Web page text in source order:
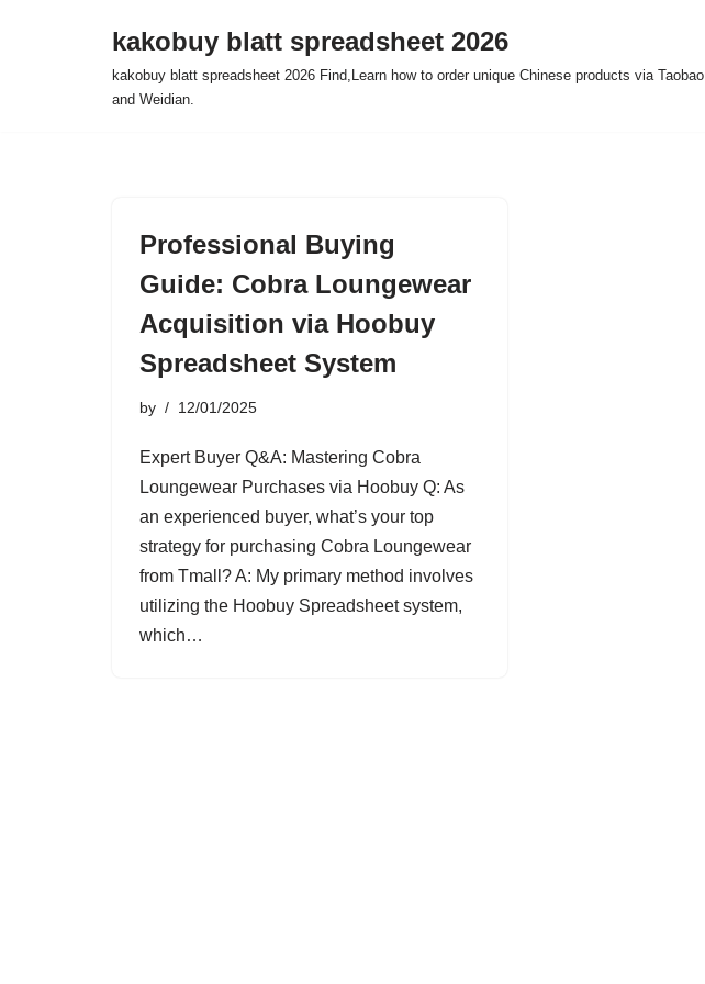
kakobuy blatt spreadsheet 2026
kakobuy blatt spreadsheet 2026 Find,Learn how to order unique Chinese products via Taobao
and Weidian.
Professional Buying
Guide: Cobra Loungewear
Acquisition via Hoobuy
Spreadsheet System
by 12/01/2025
Expert Buyer Q&A: Mastering Cobra
Loungewear Purchases via Hoobuy Q: As
an experienced buyer, what’s your top
strategy for purchasing Cobra Loungewear
from Tmall? A: My primary method involves
utilizing the Hoobuy Spreadsheet system,
which…